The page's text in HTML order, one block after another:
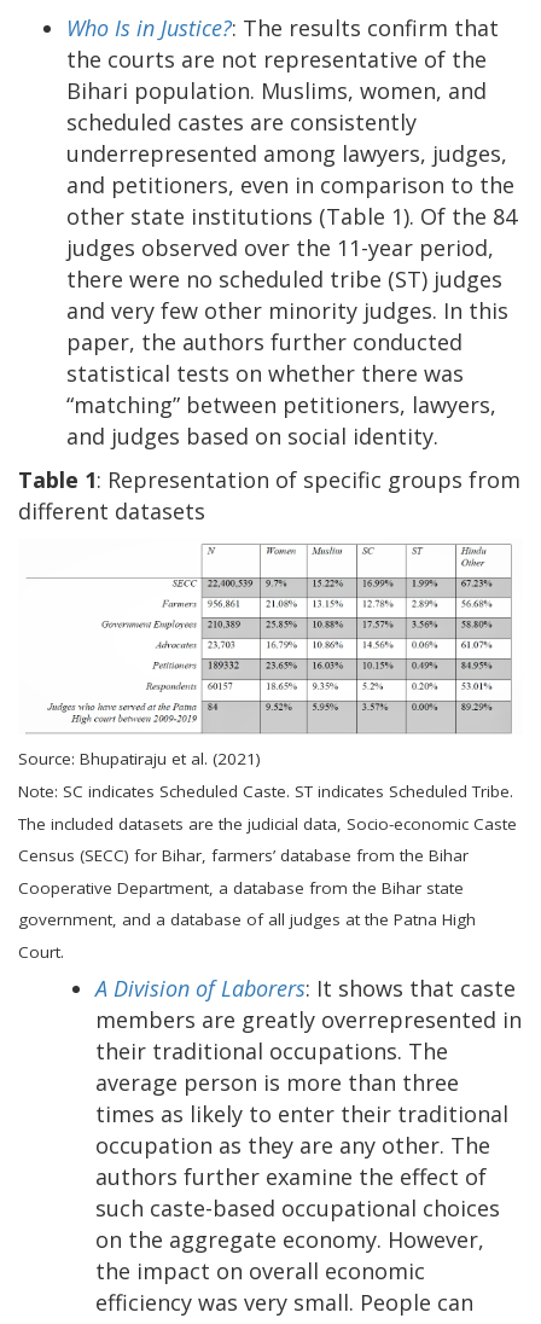
Who Is in Justice?: The results confirm that
the courts are not representative of the
Bihari population. Muslims, women, and
scheduled castes are consistently
underrepresented among lawyers, judges,
and petitioners, even in comparison to the
other state institutions (Table 1). Of the 84
judges observed over the 11-year period,
there were no scheduled tribe (ST) judges
and very few other minority judges. In this
paper, the authors further conducted
statistical tests on whether there was
“matching” between petitioners, lawyers,
and judges based on social identity.
Table 1: Representation of specific groups from
different datasets
Source: Bhupatiraju et al. (2021)
Note: SC indicates Scheduled Caste. ST indicates Scheduled Tribe.
The included datasets are the judicial data, Socio-economic Caste
Census (SECC) for Bihar, farmers’ database from the Bihar
Cooperative Department, a database from the Bihar state
government, and a database of all judges at the Patna High
Court.
A Division of Laborers: It shows that caste
members are greatly overrepresented in
their traditional occupations. The
average person is more than three
times as likely to enter their traditional
occupation as they are any other. The
authors further examine the effect of
such caste-based occupational choices
on the aggregate economy. However,
the impact on overall economic
efficiency was very small. People can